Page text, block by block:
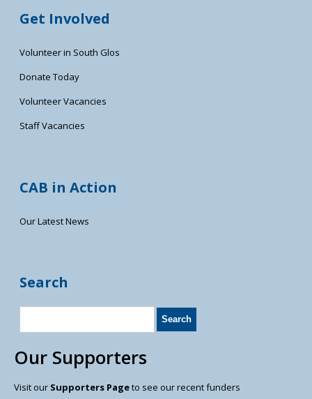
Get Involved
Volunteer in South Glos
Donate Today
Volunteer Vacancies
Staff Vacancies
CAB in Action
Our Latest News
Search
Our Supporters
Visit our Supporters Pageto see our recent funders